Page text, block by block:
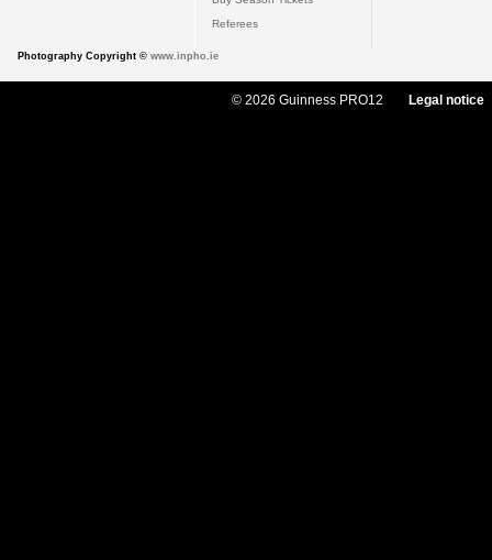
Referees
Photography Copyright © www.inpho.ie
© 2026 Guinness PRO12 Legal notice